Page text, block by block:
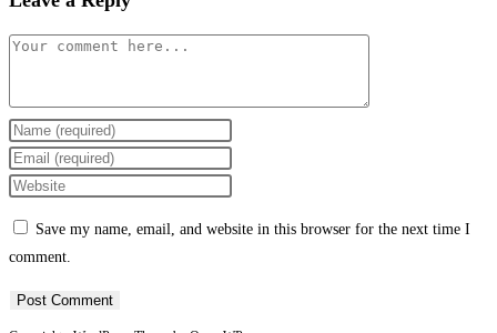
Comment
Enter
your
name
comment
Enter
your
comment
Enter
(optional)
Save my name, email, and website in this browser for the next time I
comment.